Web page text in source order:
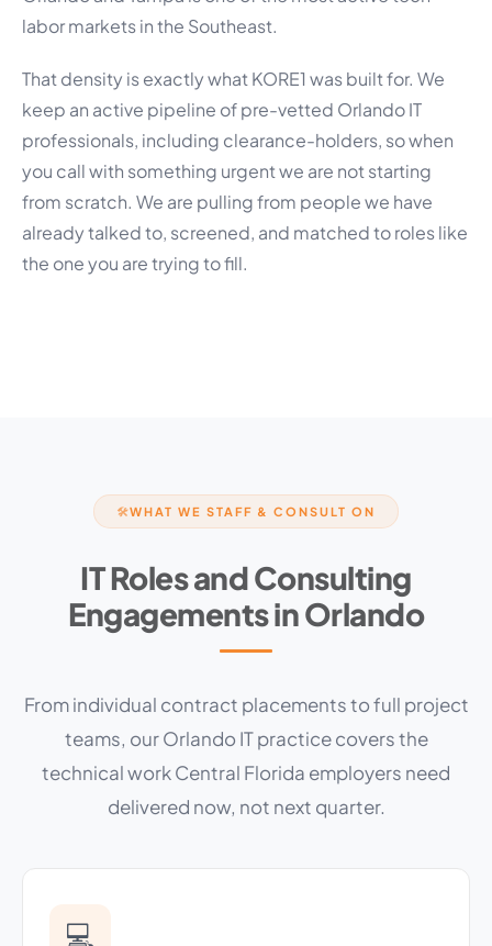
labor markets in the Southeast.
That density is exactly what KORE1 was built for. We
keep an active pipeline of pre-vetted Orlando IT
professionals, including clearance-holders, so when
you call with something urgent we are not starting
from scratch. We are pulling from people we have
already talked to, screened, and matched to roles like
the one you are trying to fill.
🛠WHAT WE STAFF & CONSULT ON
IT Roles and Consulting
Engagements in Orlando
From individual contract placements to full project
teams, our Orlando IT practice covers the
technical work Central Florida employers need
delivered now, not next quarter.
💻